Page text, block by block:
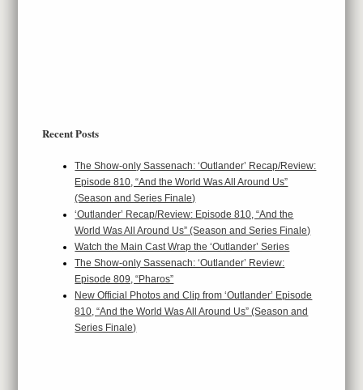
Recent Posts
The Show-only Sassenach: ‘Outlander’ Recap/Review:
Episode 810, “And the World Was All Around Us”
(Season and Series Finale)
‘Outlander’ Recap/Review: Episode 810, “And the
World Was All Around Us” (Season and Series Finale)
Watch the Main Cast Wrap the ‘Outlander’ Series
The Show-only Sassenach: ‘Outlander’ Review:
Episode 809, “Pharos”
New Official Photos and Clip from ‘Outlander’ Episode
810, “And the World Was All Around Us” (Season and
Series Finale)